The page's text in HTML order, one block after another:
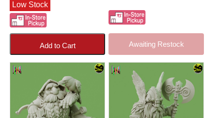
Low Stock
Add to Cart Awaiting Restock